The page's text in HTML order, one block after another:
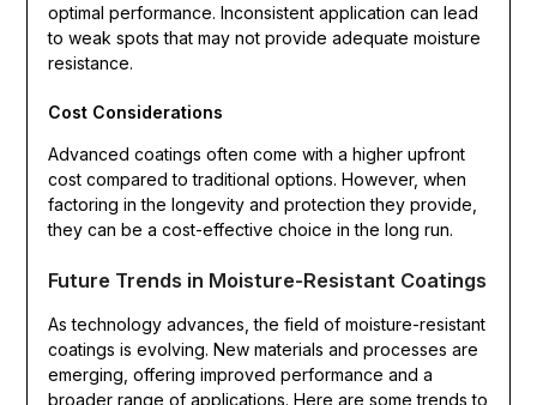
optimal performance. Inconsistent application can lead
to weak spots that may not provide adequate moisture
resistance.
Cost Considerations
Advanced coatings often come with a higher upfront
cost compared to traditional options. However, when
factoring in the longevity and protection they provide,
they can be a cost-effective choice in the long run.
Future Trends in Moisture-Resistant Coatings
As technology advances, the field of moisture-resistant
coatings is evolving. New materials and processes are
emerging, offering improved performance and a
broader range of applications. Here are some trends to